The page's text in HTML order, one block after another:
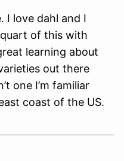
I love dahl and I
of this with
learning about
out there
one I’m familiar
coast of the US.